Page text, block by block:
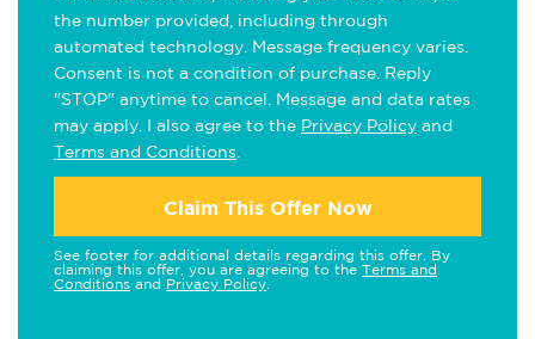
the number provided, including through
automated technology. Message frequency varies.
Consent is not a condition of purchase. Reply
"STOP" anytime to cancel. Message and data rates
may apply. I also agree to the Privacy Policy and
Terms and Conditions
Claim This Offer Now
See footer for additional details regarding this offer. By
claiming this offer, you are agreeing to the Terms and
Conditions and Privacy Policy